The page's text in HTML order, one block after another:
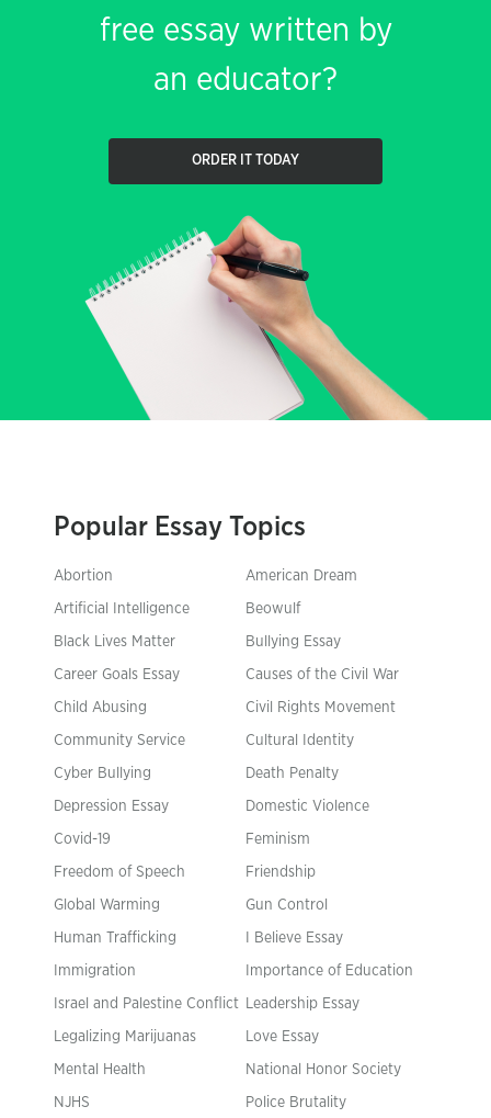
free essay written by
an educator?
ORDER IT TODAY
Popular Essay Topics
Abortion American Dream
Artificial Intelligence Beowulf
Black Lives Matter Bullying Essay
Career Goals Essay Causes of the Civil War
Child Abusing Civil Rights Movement
Community Service Cultural Identity
Cyber Bullying Death Penalty
Depression Essay Domestic Violence
Covid-19 Feminism
Freedom of Speech Friendship
Global Warming Gun Control
Human Trafficking I Believe Essay
Immigration Importance of Education
Israel and Palestine Conflict Leadership Essay
Legalizing Marijuanas Love Essay
Mental Health National Honor Society
NJHS Police Brutality